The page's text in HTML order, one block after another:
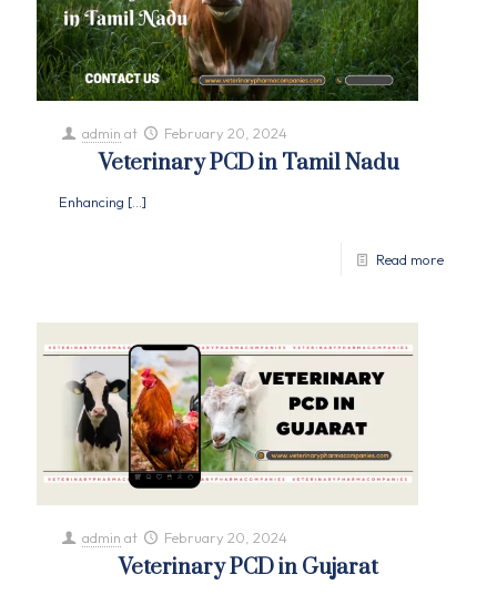
admin at February 20, 2024
Veterinary PCD in Tamil Nadu
Enhancing […]
Read more
admin at February 20, 2024
Veterinary PCD in Gujarat